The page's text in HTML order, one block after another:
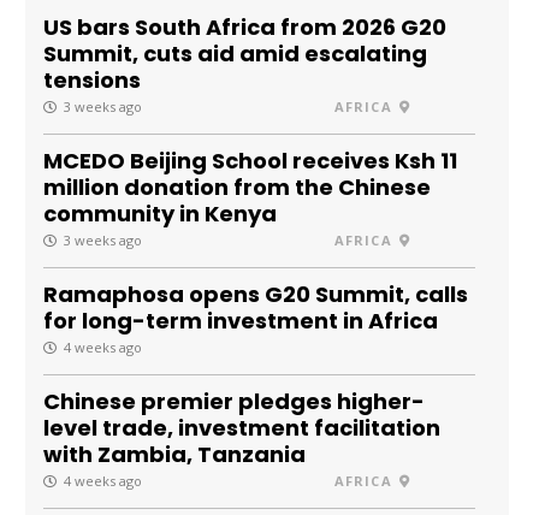
US bars South Africa from 2026 G20
Summit, cuts aid amid escalating
tensions
3 weeks ago AFRICA
MCEDO Beijing School receives Ksh 11
million donation from the Chinese
community in Kenya
3 weeks ago AFRICA
Ramaphosa opens G20 Summit, calls
for long-term investment in Africa
4 weeks ago
Chinese premier pledges higher-
level trade, investment facilitation
with Zambia, Tanzania
4 weeks ago AFRICA